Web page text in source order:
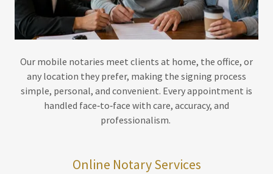
Our mobile notaries meet clients at home, the office, or
any location they prefer, making the signing process
simple, personal, and convenient. Every appointment is
handled face‑to‑face with care, accuracy, and
professionalism.
Online Notary Services